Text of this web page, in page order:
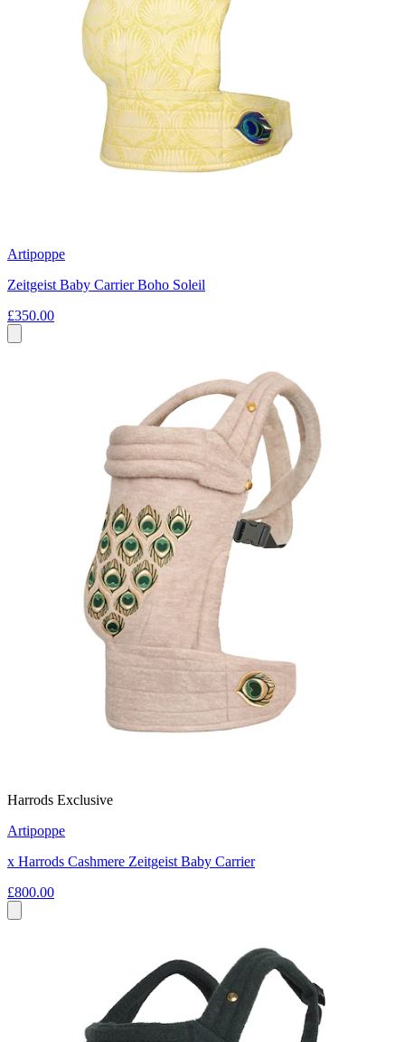
Artipoppe
Zeitgeist Baby Carrier Boho Soleil
£350.00
Harrods Exclusive
Artipoppe
x Harrods Cashmere Zeitgeist Baby Carrier
£800.00